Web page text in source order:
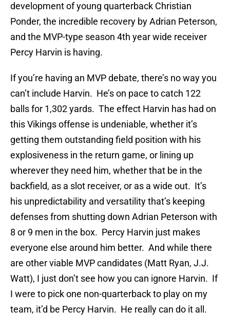
development of young quarterback Christian
Ponder, the incredible recovery by Adrian Peterson,
and the MVP-type season 4th year wide receiver
Percy Harvin is having.
If you’re having an MVP debate, there’s no way you
can’t include Harvin. He’s on pace to catch 122
balls for 1,302 yards. The effect Harvin has had on
this Vikings offense is undeniable, whether it’s
getting them outstanding field position with his
explosiveness in the return game, or lining up
wherever they need him, whether that be in the
backfield, as a slot receiver, or as a wide out. It’s
his unpredictability and versatility that’s keeping
defenses from shutting down Adrian Peterson with
8 or 9 men in the box. Percy Harvin just makes
everyone else around him better. And while there
are other viable MVP candidates (Matt Ryan, J.J.
Watt), I just don’t see how you can ignore Harvin. If
I were to pick one non-quarterback to play on my
team, it’d be Percy Harvin. He really can do it all.